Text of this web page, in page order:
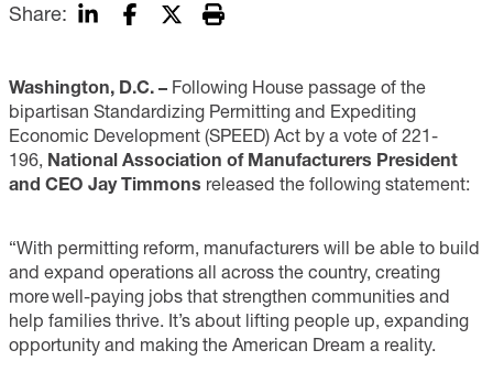
Share:
Washington, D.C. – Following House passage of the
bipartisan Standardizing Permitting and Expediting
Economic Development (SPEED) Act by a vote of 221-
196, National Association of Manufacturers President
and CEO Jay Timmons released the following statement:
“With permitting reform, manufacturers will be able to build
and expand operations all across the country, creating
more well-paying jobs that strengthen communities and
help families thrive. It’s about lifting people up, expanding
opportunity and making the American Dream a reality.